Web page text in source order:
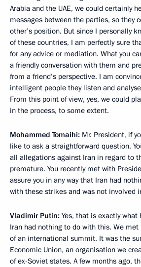
Arabia and the UAE, we could certainly
messages between the parties, so they
other’s position. But since I personally
of these countries, I am perfectly sure
for any advice or mediation. What you
a friendly conversation with them and
from a friend’s perspective. I am
intelligent people they listen and
From this point of view, yes, we could
in the process, to some extent.
Mohammed Tomaihi: Mr. President, if
like to ask a straightforward question.
all allegations against Iran in regard to
premature. You recently met with
assure you in any way that Iran had
with these strikes and was not involved
Vladimir Putin: Yes, that is exactly
Iran had nothing to do with this. We met
of an international summit. It was the
Economic Union, an organisation we
of ex-Soviet states. A few months ago,